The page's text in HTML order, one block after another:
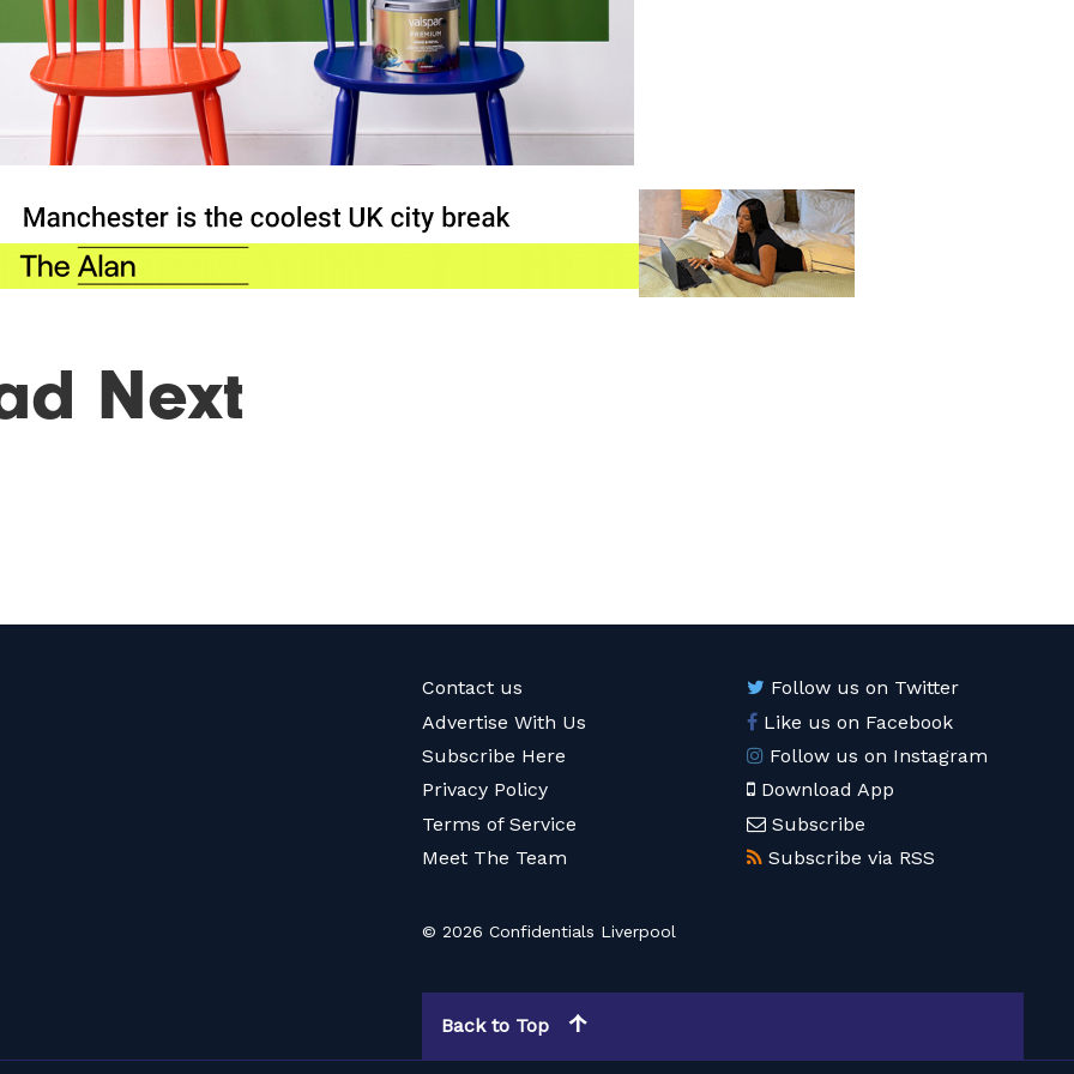
Next
Contact us
Advertise With Us
Subscribe Here
Privacy Policy
Terms of Service
Meet The Team
Follow us on Twitter
Like us on Facebook
Follow us on Instagram
Download App
Subscribe
Subscribe via RSS
© 2026 Confidentials Liverpool
Back to Top